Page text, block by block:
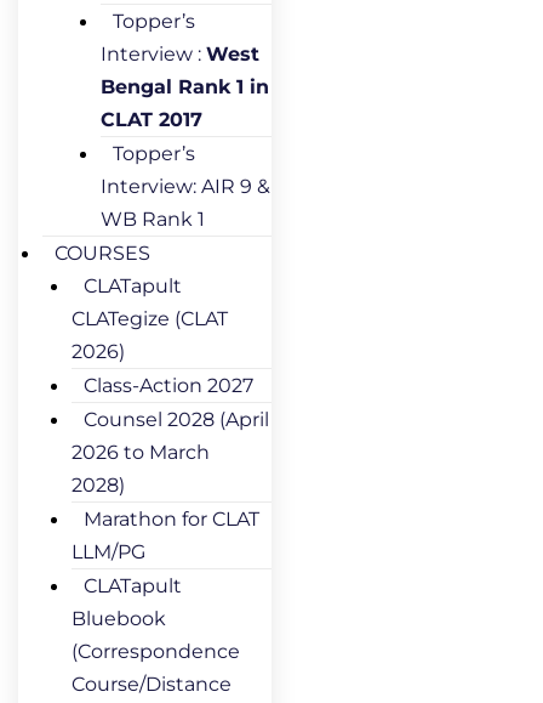
Topper’s
Interview : West
Bengal Rank 1 in
CLAT 2017
Topper’s
Interview: AIR 9 &
WB Rank 1
COURSES
CLATapult
CLATegize (CLAT
2026)
Class-Action 2027
Counsel 2028 (April
2026 to March
2028)
Marathon for CLAT
LLM/PG
CLATapult
Bluebook
(Correspondence
Course/Distance